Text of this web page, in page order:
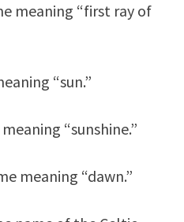
meaning “first ray of
“sun.”
“sunshine.”
meaning “dawn.”